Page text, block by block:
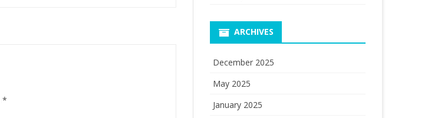
*
ARCHIVES
December 2025
May 2025
January 2025